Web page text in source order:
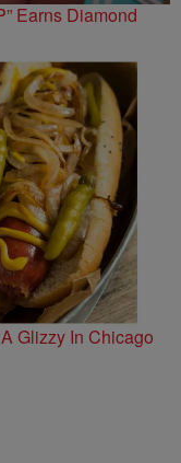
Earns Diamond
Glizzy In Chicago